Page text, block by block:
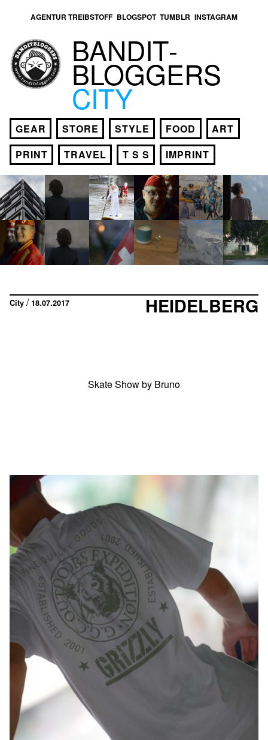
AGENTUR TREIBSTOFF BLOGSPOT TUMBLR INSTAGRAM
BANDIT­
BLOGGERS
CITY
GEAR STORE STYLE FOOD
ART
PRINT
TRAVEL T S S IMPRINT
City /18.07.2017 HEIDELBERG
Skate Show by Bruno